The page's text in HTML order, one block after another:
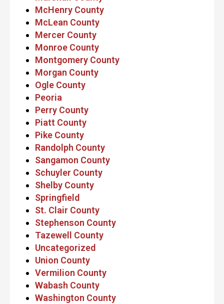
McHenry County
McLean County
Mercer County
Monroe County
Montgomery County
Morgan County
Ogle County
Peoria
Perry County
Piatt County
Pike County
Randolph County
Sangamon County
Schuyler County
Shelby County
Springfield
St. Clair County
Stephenson County
Tazewell County
Uncategorized
Union County
Vermilion County
Wabash County
Washington County